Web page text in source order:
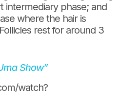
intermediary phase; and
where the hair is
rest for around 3
Show”
watch?